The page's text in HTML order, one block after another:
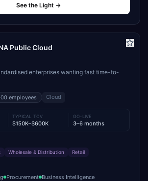
See the Light →
Public Cloud
enterprises wanting fast time-to-
employees Cloud
TYPICAL TCV
$150K–$600K
GO-LIVE
3–6 months
Wholesale & Distribution Retail
Procurement Business Intelligence